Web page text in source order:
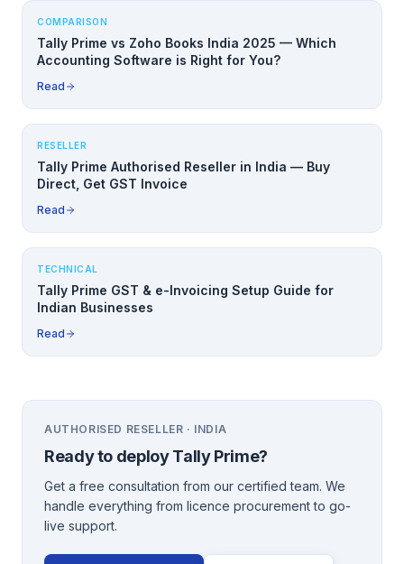
COMPARISON
Tally Prime vs Zoho Books India 2025 — Which
Accounting Software is Right for You?
Read
RESELLER
Tally Prime Authorised Reseller in India — Buy
Direct, Get GST Invoice
Read
TECHNICAL
Tally Prime GST & e-Invoicing Setup Guide for
Indian Businesses
Read
AUTHORISED RESELLER · INDIA
Ready to deployTally Prime?
Get a free consultation from our certified team. We
handle everything from licence procurement to go-
live support.